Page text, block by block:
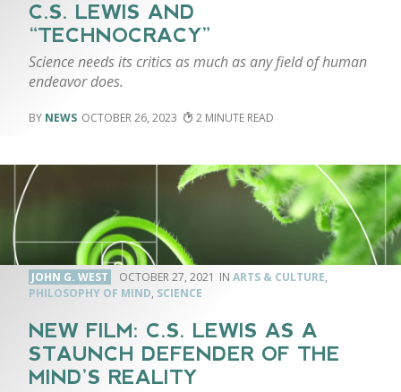
C.S. LEWIS AND
“TECHNOCRACY”
Science needs its critics as much as any field of human
endeavor does.
NEWS OCTOBER 26, 2023 2
JOHN G. WEST OCTOBER 27, 2021 ARTS & CULTURE,
PHILOSOPHY OF MIND, SCIENCE
NEW FILM: C.S. LEWIS AS A
STAUNCH DEFENDER OF THE
MIND’S REALITY